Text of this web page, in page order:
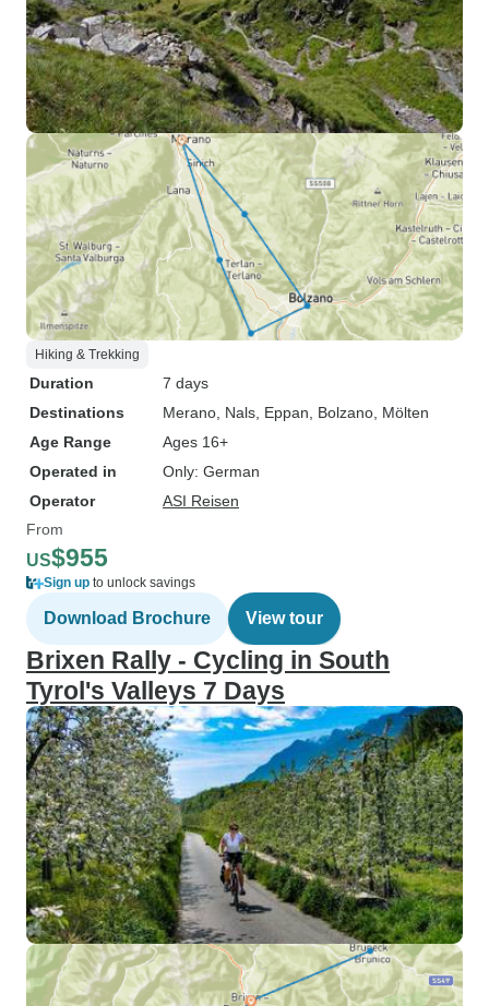
Hiking & Trekking
Duration
7 days
Destinations
Merano , Nals , Eppan , Bolzano , Mölten
Age Range
Ages 16+
Operated in
Only: German
Operator
ASI Reisen
From
US$955
Sign up to unlock savings
Download Brochure View tour
Brixen Rally - Cycling in South
Tyrol's Valleys 7 Days